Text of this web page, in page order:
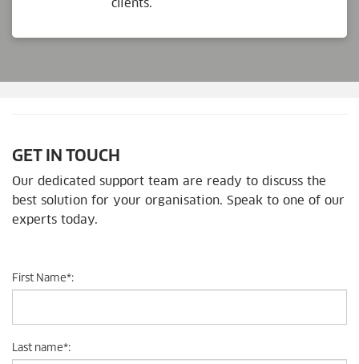
clients.
GET IN TOUCH
Our dedicated support team are ready to discuss the
best solution for your organisation. Speak to one of our
experts today.
First Name*:
Last name*: